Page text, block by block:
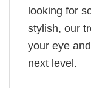
looking for
stylish, our
your eye
next level.